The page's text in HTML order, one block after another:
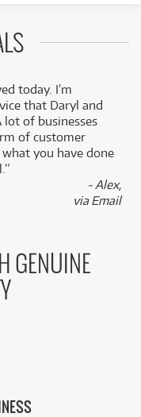
today. I’m
that Daryl and
lot of businesses
of customer
you have done
- Alex,
via Email
GENUINE